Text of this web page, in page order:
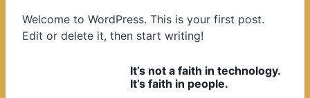
e
d
Welcome to WordPress. This is your first post.
Edit or delete it, then start writing!
It’s not a faith in technology.
It’s faith in people.